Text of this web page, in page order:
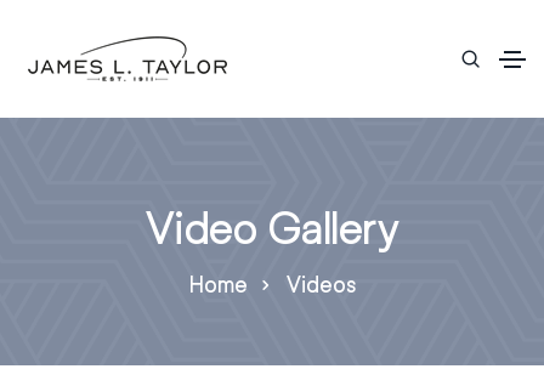
Video Gallery
Home Videos